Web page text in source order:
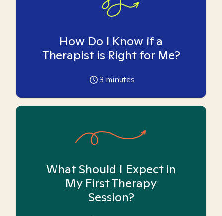
How Do I Know if a
Therapist is Right for Me?
3 minutes
What Should I Expect in
My First Therapy
Session?